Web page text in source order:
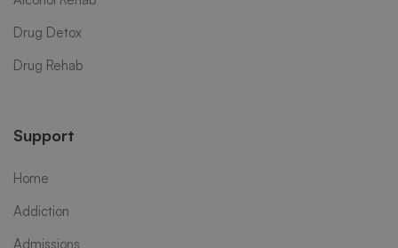
Drug Detox
Drug Rehab
Support
Home
Addiction
Admissions